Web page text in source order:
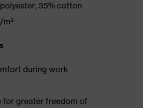
35% cotton
m²
during work
for greater freedom of